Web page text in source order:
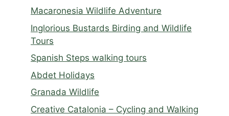
Macaronesia Wildlife Adventure
Inglorious Bustards Birding and Wildlife
Tours
Spanish Steps walking tours
Abdet Holidays
Granada Wildlife
Creative Catalonia – Cycling and Walking